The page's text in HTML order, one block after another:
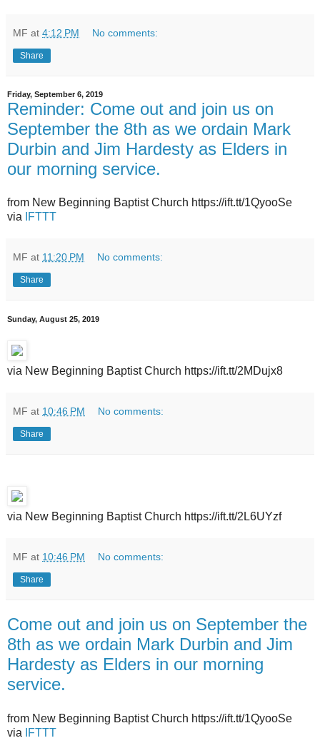
MF at 4:12 PM No comments:
Share
Friday, September 6, 2019
Reminder: Come out and join us on
September the 8th as we ordain Mark
Durbin and Jim Hardesty as Elders in
our morning service.
from New Beginning Baptist Church https://ift.tt/1QyooSe
via
IFTTT
MF at 11:20 PM No comments:
Share
Sunday, August 25, 2019
via New Beginning Baptist Church https://ift.tt/2MDujx8
MF at 10:46 PM No comments:
Share
via New Beginning Baptist Church https://ift.tt/2L6UYzf
MF at 10:46 PM No comments:
Share
Come out and join us on September the
8th as we ordain Mark Durbin and Jim
Hardesty as Elders in our morning
service.
from New Beginning Baptist Church https://ift.tt/1QyooSe
via
IFTTT